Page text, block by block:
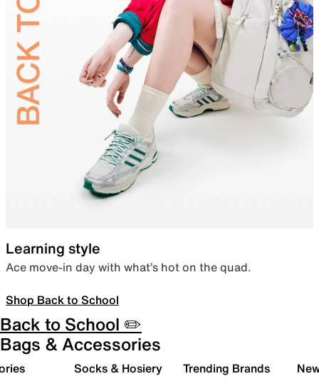
Learning style
Ace move-in day with what’s hot on the quad.
Shop Back to School
Back to School ✏️
Bags & Accessories
Socks & Hosiery Trending Brands